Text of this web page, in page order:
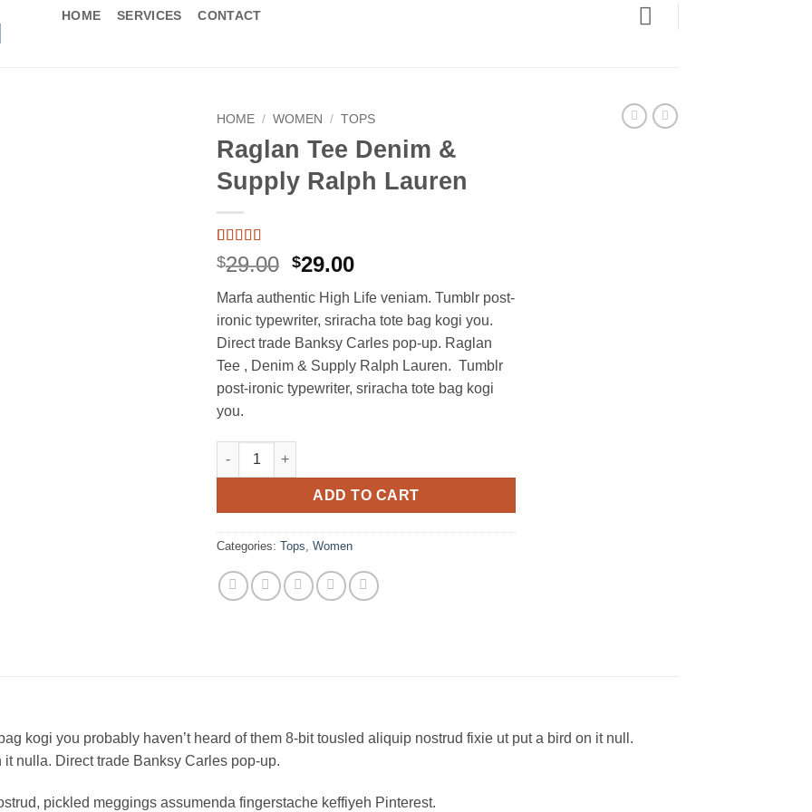
HOME SERVICES CONTACT
HOME / WOMEN / TOPS
Raglan Tee Denim &
Supply Ralph Lauren
Rated 5out
of 5 based
1
rating
$29.00 Original
was:
$29.00.
$29.00Current
is:
$29.00.
Marfa authentic High Life veniam. Tumblr post-
ironic typewriter, sriracha tote bag kogi you.
Direct trade Banksy Carles pop-up. Raglan
Tee , Denim & Supply Ralph Lauren. Tumblr
post-ironic typewriter, sriracha tote bag kogi
you.
Raglan Tee Denim & Supply Ralph Lauren quantity
ADD TO CART
Categories: Tops Women
kogi you probably haven’t heard of them 8-bit tousled aliquip nostrud fixie ut put a bird on it null.
nulla. Direct trade Banksy Carles pop-up.
pickled meggings assumenda fingerstache keffiyeh Pinterest.